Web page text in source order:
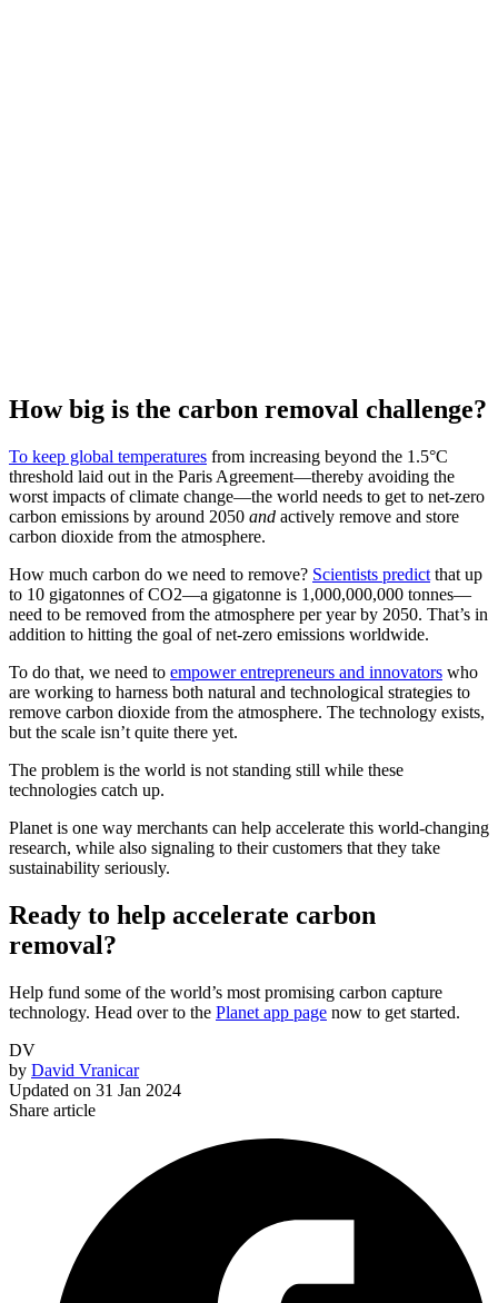
How big is the carbon removal challenge?
To keep global temperatures from increasing beyond the 1.5°C
threshold laid out in the Paris Agreement—thereby avoiding the
worst impacts of climate change—the world needs to get to net-zero
carbon emissions by around 2050 and actively remove and store
carbon dioxide from the atmosphere.
How much carbon do we need to remove? Scientists predict that up
to 10 gigatonnes of CO2—a gigatonne is 1,000,000,000 tonnes—
need to be removed from the atmosphere per year by 2050. That’s in
addition to hitting the goal of net-zero emissions worldwide.
To do that, we need to empower entrepreneurs and innovators who
are working to harness both natural and technological strategies to
remove carbon dioxide from the atmosphere. The technology exists,
but the scale isn’t quite there yet.
The problem is the world is not standing still while these
technologies catch up.
Planet is one way merchants can help accelerate this world-changing
research, while also signaling to their customers that they take
sustainability seriously.
Ready to help accelerate carbon
removal?
Help fund some of the world’s most promising carbon capture
technology. Head over to the Planet app page now to get started.
DV
by David Vranicar
Updated on 31 Jan 2024
Share article